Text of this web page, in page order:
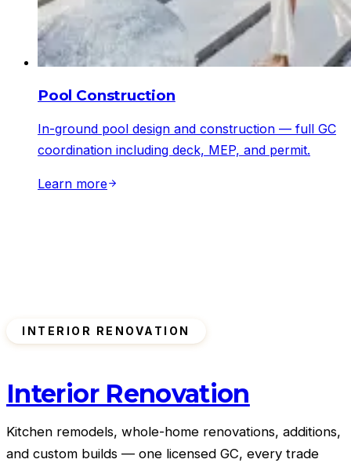
Pool Construction
In-ground pool design and construction — full GC
coordination including deck, MEP, and permit.
Learn more
INTERIOR RENOVATION
Interior Renovation
Kitchen remodels, whole-home renovations, additions,
and custom builds — one licensed GC, every trade